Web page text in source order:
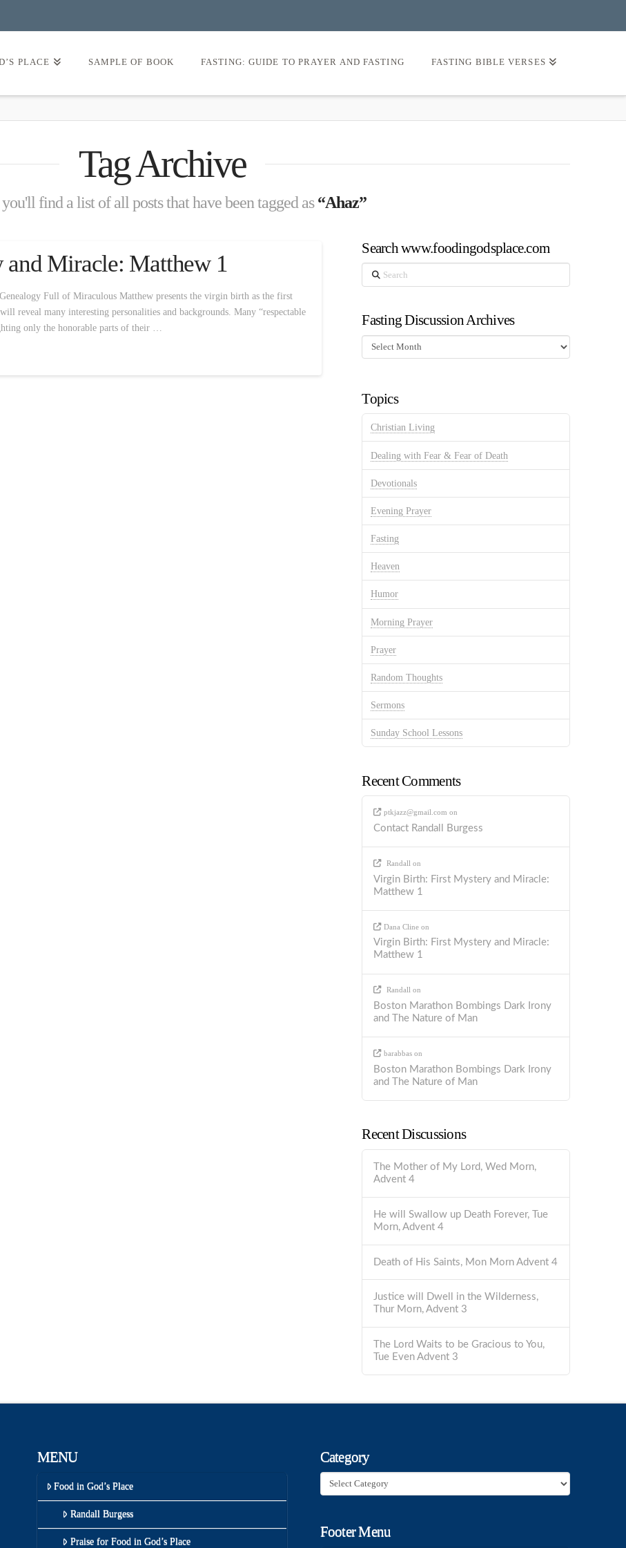
PLACE SAMPLE OF BOOK FASTING: GUIDE TO PRAYER AND FASTING FASTING BIBLE VERSES
Tag Archive
find a list of all posts that have been tagged as“Ahaz”
Miracle: Matthew 1
Full of Miraculous Matthew presents the virgin birth as the first
reveal many interesting personalities and backgrounds. Many “respectable
only the honorable parts of their …
Search www.foodingodsplace.com
Search
Fasting Discussion Archives
Fasting
Discussion
Topics
Christian Living
Dealing with Fear & Fear of Death
Devotionals
Evening Prayer
Fasting
Heaven
Humor
Morning Prayer
Prayer
Random Thoughts
Sermons
Sunday School Lessons
Recent Comments
ptkjazz@gmail.com on
Contact Randall Burgess
Randall on
Virgin Birth: First Mystery and Miracle:
Matthew 1
Dana Clineon
Virgin Birth: First Mystery and Miracle:
Matthew 1
Randall on
Boston Marathon Bombings Dark Irony
and The Nature of Man
barabbason
Boston Marathon Bombings Dark Irony
and The Nature of Man
Recent Discussions
The Mother of My Lord, Wed Morn,
Advent 4
He will Swallow up Death Forever, Tue
Morn, Advent 4
Death of His Saints, Mon Morn Advent 4
Justice will Dwell in the Wilderness,
Thur Morn, Advent 3
The Lord Waits to be Gracious to You,
Tue Even Advent 3
MENU
Food in God’s Place
Randall Burgess
Praise for Food in God’s Place
Category
Category
Footer Menu